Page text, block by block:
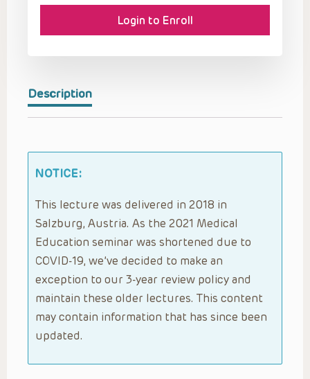
Description
NOTICE:
This lecture was delivered in 2018 in
Salzburg, Austria. As the 2021 Medical
Education seminar was shortened due to
COVID-19, we’ve decided to make an
exception to our 3-year review policy and
maintain these older lectures. This content
may contain information that has since been
updated.
Login to Enroll